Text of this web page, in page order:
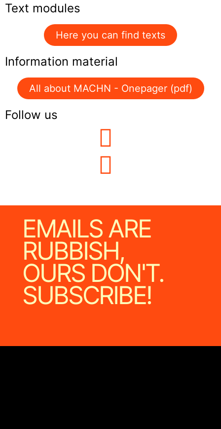
Text modules
Here you can find texts
Information material
All about MACHN - Onepager (pdf)
Follow us
EMAILS ARE
RUBBISH,
OURS DON'T.
SUBSCRIBE!